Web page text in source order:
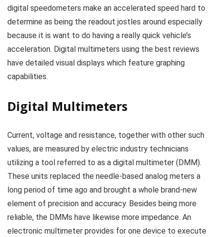
digital speedometers make an accelerated speed hard to
determine as being the readout jostles around especially
because it is want to do having a really quick vehicle’s
acceleration. Digital multimeters using the best reviews
have detailed visual displays which feature graphing
capabilities.
Digital Multimeters
Current, voltage and resistance, together with other such
values, are measured by electric industry technicians
utilizing a tool referred to as a digital multimeter (DMM).
These units replaced the needle-based analog meters a
long period of time ago and brought a whole brand-new
element of precision and accuracy. Besides being more
reliable, the DMMs have likewise more impedance. An
electronic multimeter provides for one device to execute